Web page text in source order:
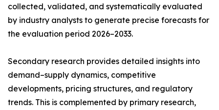
collected, validated, and systematically evaluated
by industry analysts to generate precise forecasts for
the evaluation period 2026–2033.
Secondary research provides detailed insights into
demand–supply dynamics, competitive
developments, pricing structures, and regulatory
trends. This is complemented by primary research,